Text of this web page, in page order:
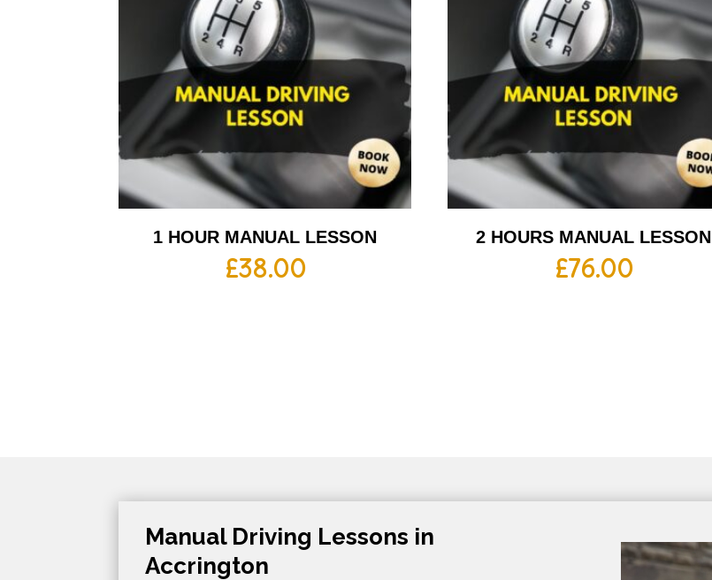
1 HOUR MANUAL LESSON
£38.00
2 HOURS MANUAL LESSON
£76.00
Manual Driving Lessons in
Accrington